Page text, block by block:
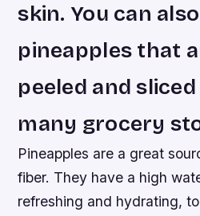
skin. You can
pineapples that
peeled and
many grocery
Pineapples are a great
fiber. They have a high
refreshing and hydrating,